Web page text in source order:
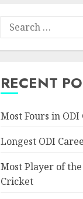
Search
for:
RECENT
Most Fours in
Longest ODI
Most Player of
Cricket